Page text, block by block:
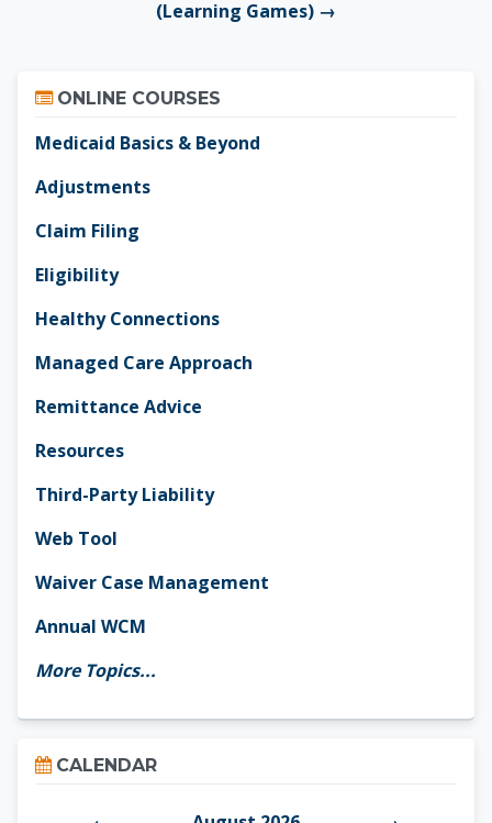
(Learning Games) →
ONLINE COURSES
Medicaid Basics & Beyond
Adjustments
Claim Filing
Eligibility
Healthy Connections
Managed Care Approach
Remittance Advice
Resources
Third-Party Liability
Web Tool
Waiver Case Management
Annual WCM
More Topics...
Skip Calendar
CALENDAR